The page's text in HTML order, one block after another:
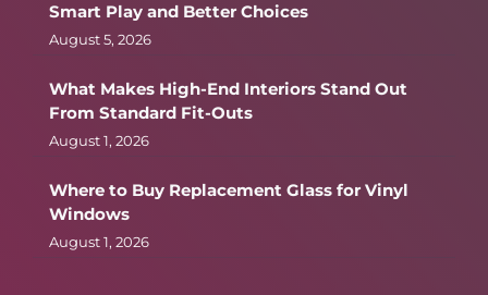
Smart Play and Better Choices
August 5, 2026
What Makes High-End Interiors Stand Out
From Standard Fit-Outs
August 1, 2026
Where to Buy Replacement Glass for Vinyl
Windows
August 1, 2026